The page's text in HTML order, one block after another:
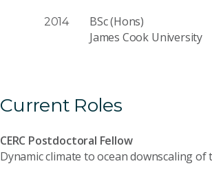
2014
BSc (Hons)
James Cook University
Current Roles
CERC Postdoctoral Fellow
Dynamic climate to ocean downscaling of